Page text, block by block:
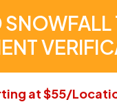
SNOWFALL
at $55/